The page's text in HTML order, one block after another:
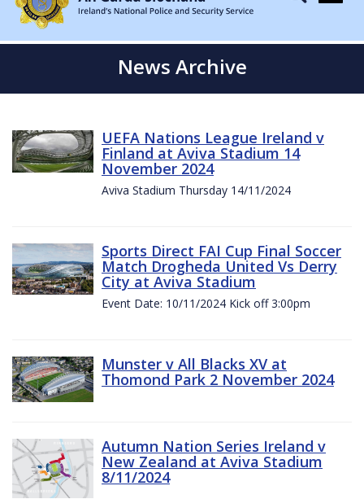
News Archive
UEFA Nations League Ireland v
Finland at Aviva Stadium 14
November 2024
Aviva Stadium Thursday 14/11/2024
Sports Direct FAI Cup Final Soccer
Match Drogheda United Vs Derry
City at Aviva Stadium
Event Date: 10/11/2024 Kick off 3:00pm
Munster v All Blacks XV at
Thomond Park 2 November 2024
Autumn Nation Series Ireland v
New Zealand at Aviva Stadium
8/11/2024